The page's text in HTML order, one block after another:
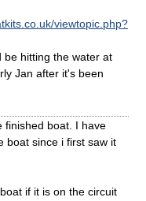
viewtopic.php?
be hitting the water at
Jan after it's been
finished boat. I have
boat since i first saw it
if it is on the circuit